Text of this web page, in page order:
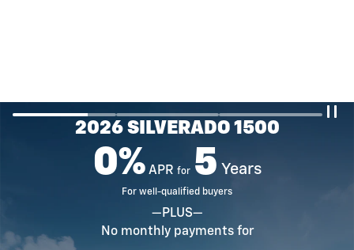
2026 SILVERADO 1500
0%APR for 5 Years
For well-qualified buyers
—PLUS—
No monthly payments for